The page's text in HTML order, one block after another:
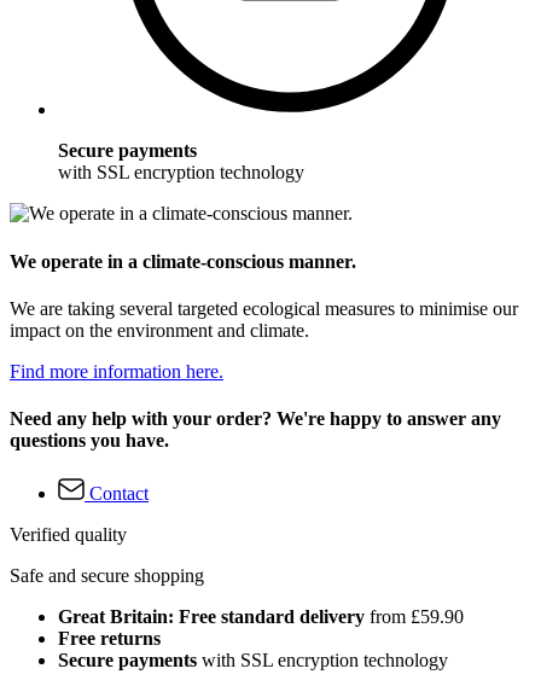
Secure payments
with SSL encryption technology
We operate in a climate-conscious manner.
We are taking several targeted ecological measures to minimise our
impact on the environment and climate.
Find more information here.
Need any help with your order? We're happy to answer any
questions you have.
Contact
Verified quality
Safe and secure shopping
Great Britain: Free standard delivery from £59.90
Free returns
Secure payments with SSL encryption technology